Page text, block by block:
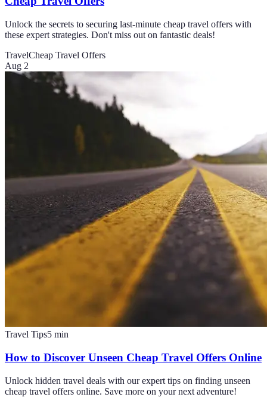
Unlock the secrets to securing last-minute cheap travel offers with
these expert strategies. Don't miss out on fantastic deals!
TravelCheap Travel Offers
Aug 2
Travel Tips5 min
How to Discover Unseen Cheap Travel Offers Online
Unlock hidden travel deals with our expert tips on finding unseen
cheap travel offers online. Save more on your next adventure!